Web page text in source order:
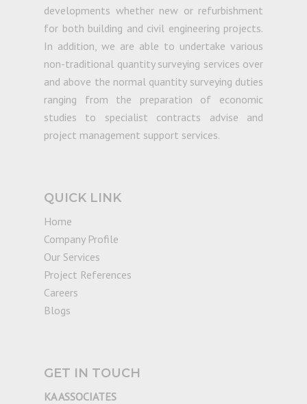
developments whether new or refurbishment
for both building and civil engineering projects.
In addition, we are able to undertake various
non-traditional quantity surveying services over
and above the normal quantity surveying duties
ranging from the preparation of economic
studies to specialist contracts advise and
project management support services.
QUICK LINK
Home
Company Profile
Our Services
Project References
Careers
Blogs
GET IN TOUCH
KA ASSOCIATES